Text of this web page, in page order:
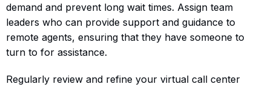
demand and prevent long wait times. Assign team
leaders who can provide support and guidance to
remote agents, ensuring that they have someone to
turn to for assistance.
Regularly review and refine your virtual call center